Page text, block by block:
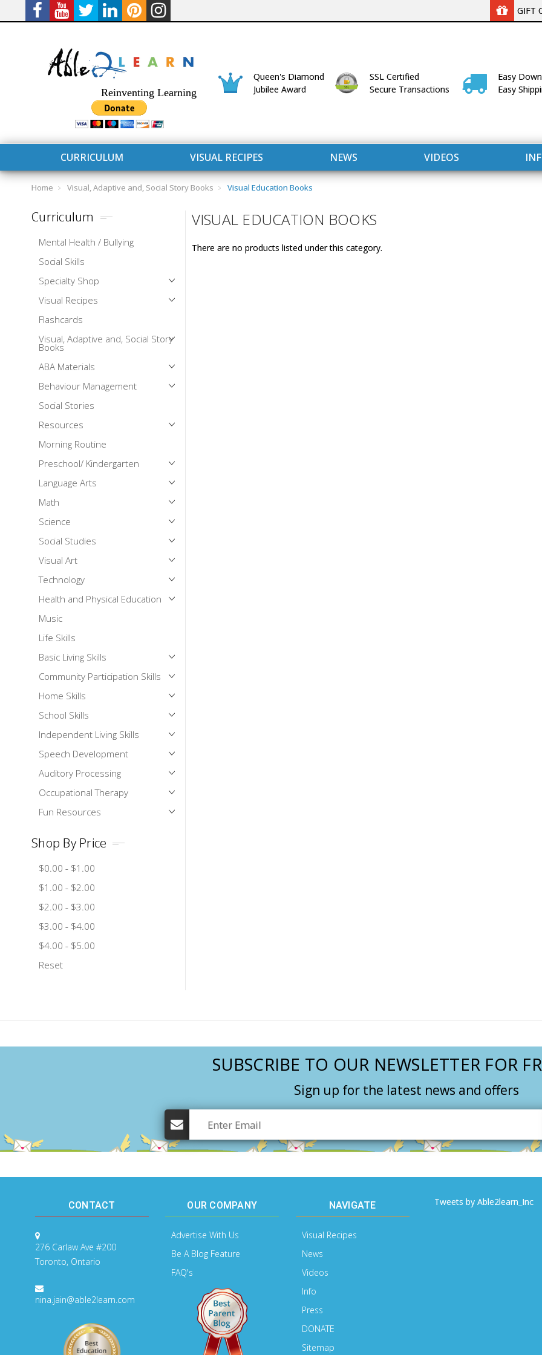
CURRICULUM
Mental Health / Bullying
Social Skills
Specialty Shop
Visual Recipes
GIFT
Reinventing Learning
Queen's Diamond
Jubilee Award
Easy
Easy
SSL Certified
Secure Transactions
CURRICULUM VISUAL RECIPES NEWS VIDEOS
Home Visual, Adaptive and, Social Story Books Visual Education Books
Curriculum
Mental Health / Bullying
Social Skills
Specialty Shop
Visual Recipes
Flashcards
Visual, Adaptive and, Social Story
Books
ABA Materials
Behaviour Management
Social Stories
Resources
Morning Routine
Preschool/ Kindergarten
Language Arts
Math
Science
Social Studies
Visual Art
Technology
Health and Physical Education
Music
Life Skills
Basic Living Skills
Community Participation Skills
Home Skills
School Skills
Independent Living Skills
Speech Development
Auditory Processing
Occupational Therapy
Fun Resources
Shop By Price
$0.00 - $1.00
$1.00 - $2.00
$2.00 - $3.00
$3.00 - $4.00
$4.00 - $5.00
Reset
VISUAL EDUCATION BOOKS
There are no products listed under this category.
SUBSCRIBE TO OUR NEWSLETTER FOR
Sign up for the latest news and offers
CONTACT
276 Carlaw Ave #200
Toronto, Ontario
nina.jain@able2learn.com
OUR COMPANY
Advertise With Us
Be A Blog Feature
FAQ's
NAVIGATE
Visual Recipes
News
Videos
Info
Press
DONATE
Sitemap
Tweets by Able2learn_Inc